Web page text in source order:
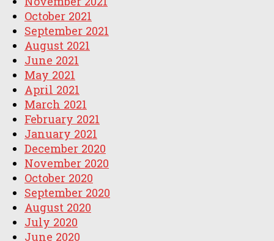
October 2021
September 2021
August 2021
June 2021
May 2021
April 2021
March 2021
February 2021
January 2021
December 2020
November 2020
October 2020
September 2020
August 2020
July 2020
June 2020